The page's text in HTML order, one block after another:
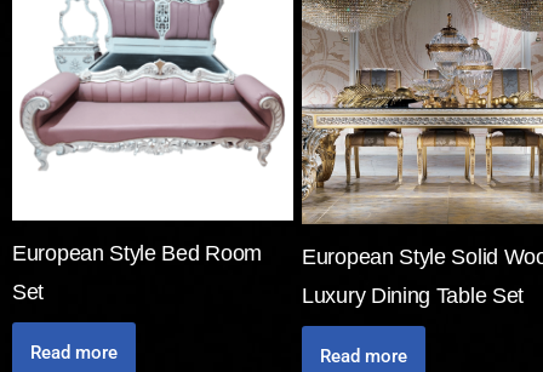
European Style Bed Room
Set
Read more
European Style Solid
Luxury Dining Table Set
Read more